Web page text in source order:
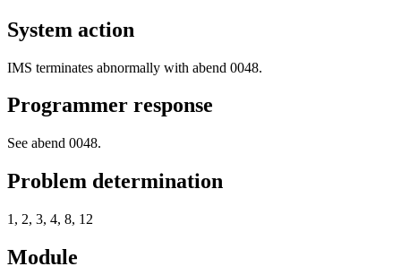
System action
IMS terminates abnormally with abend 0048.
Programmer response
See abend 0048.
Problem determination
1, 2, 3, 4, 8, 12
Module